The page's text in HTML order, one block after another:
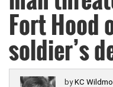
Fort Hood
soldier’s
byKC